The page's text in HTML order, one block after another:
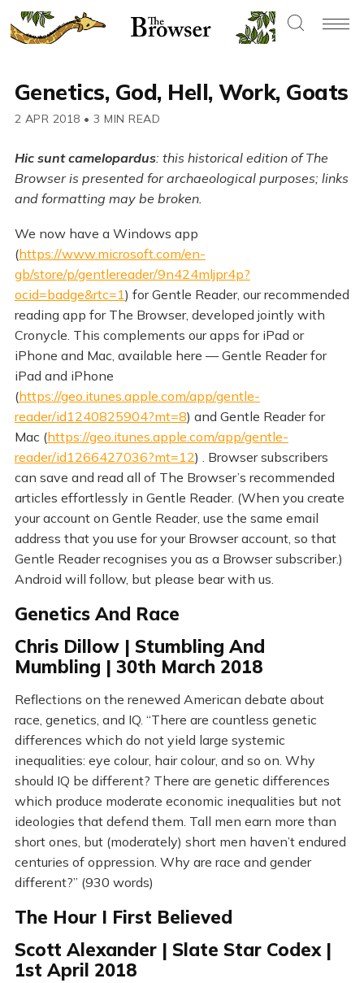
Genetics, God, Hell, Work, Goats
2 APR 2018 • 3 MIN READ
Hic sunt camelopardus: this historical edition of The
Browser is presented for archaeological purposes; links
and formatting may be broken.
We now have a Windows app
(https://www.microsoft.com/en-
gb/store/p/gentlereader/9n424mljpr4p?
ocid=badge&rtc=1) for Gentle Reader, our recommended
reading app for The Browser, developed jointly with
Cronycle. This complements our apps for iPad or
iPhone and Mac, available here — Gentle Reader for
iPad and iPhone
(https://geo.itunes.apple.com/app/gentle-
reader/id1240825904?mt=8) and Gentle Reader for
Mac (https://geo.itunes.apple.com/app/gentle-
reader/id1266427036?mt=12) . Browser subscribers
can save and read all of The Browser’s recommended
articles effortlessly in Gentle Reader. (When you create
your account on Gentle Reader, use the same email
address that you use for your Browser account, so that
Gentle Reader recognises you as a Browser subscriber.)
Android will follow, but please bear with us.
Genetics And Race
Chris Dillow | Stumbling And
Mumbling | 30th March 2018
Reflections on the renewed American debate about
race, genetics, and IQ. “There are countless genetic
differences which do not yield large systemic
inequalities: eye colour, hair colour, and so on. Why
should IQ be different? There are genetic differences
which produce moderate economic inequalities but not
ideologies that defend them. Tall men earn more than
short ones, but (moderately) short men haven’t endured
centuries of oppression. Why are race and gender
different?” (930 words)
The Hour I First Believed
Scott Alexander | Slate Star Codex |
1st April 2018